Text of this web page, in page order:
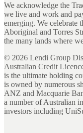
We acknowledge the
we live and work and
emerging. We celebrate
Aboriginal and Torres
the many lands where
© 2026 Lendi Group
Australian Credit
is the ultimate holding
is owned by numerous
ANZ and Macquarie
a number of Australian
investors including